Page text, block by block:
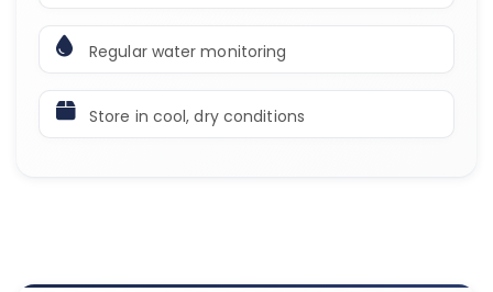
Regular water monitoring
Store in cool, dry conditions